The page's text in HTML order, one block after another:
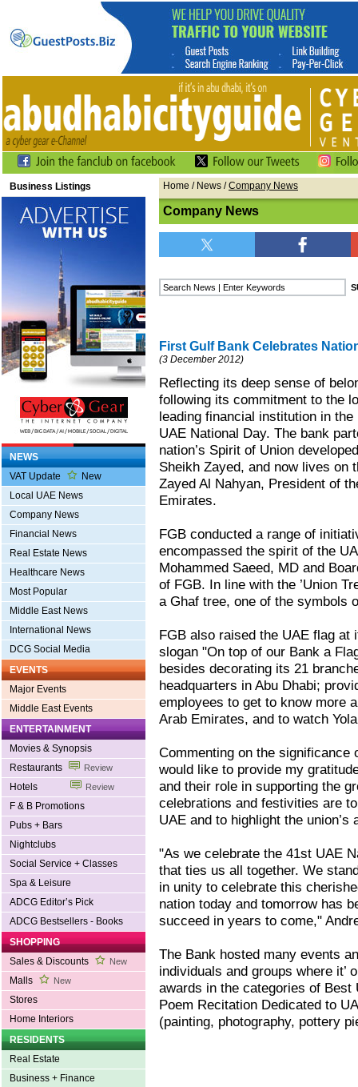
Business Listings
NEWS
VAT Update
New
Local UAE News
Company News
Financial News
Real Estate News
Healthcare News
Most Popular
Middle East News
International News
DCG Social Media
EVENTS
Major Events
Middle East Events
ENTERTAINMENT
Movies & Synopsis
Restaurants
Review
Hotels Review
F & B Promotions
Pubs + Bars
Nightclubs
Social Service + Classes
Spa & Leisure
ADCG Editor’s Pick
ADCG Bestsellers - Books
SHOPPING
Sales & Discounts
New
Malls New
Stores
Home Interiors
RESIDENTS
Real Estate
Business + Finance
Home / News /Company News
Company News
First Gulf Bank Celebrates
(3 December 2012)
Reflecting its deep sense of
following its commitment to the
leading financial institution in
UAE National Day. The bank
nation’s Spirit of Union
Sheikh Zayed, and now lives on
Zayed Al Nahyan, President of
Emirates.
FGB conducted a range of
encompassed the spirit of the
Mohammed Saeed, MD and
of FGB. In line with the ’Union
a Ghaf tree, one of the symbols
FGB also raised the UAE flag at
slogan "On top of our Bank a
besides decorating its 21
headquarters in Abu Dhabi;
employees to get to know more
Arab Emirates, and to watch
Commenting on the significance
would like to provide my
and their role in supporting the
celebrations and festivities are
UAE and to highlight the
"As we celebrate the 41st UAE
that ties us all together. We
in unity to celebrate this
nation today and tomorrow has
succeed in years to come,"
The Bank hosted many events
individuals and groups where it’
awards in the categories of
Poem Recitation Dedicated to
(painting, photography, pottery